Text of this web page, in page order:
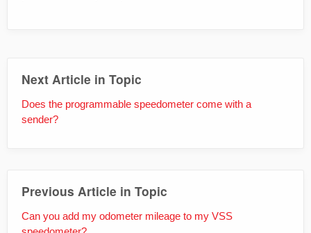
Next Article in Topic
Does the programmable speedometer come with a
sender?
Previous Article in Topic
Can you add my odometer mileage to my VSS